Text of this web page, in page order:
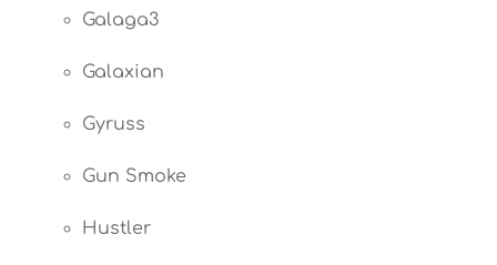
Galaga3
Galaxian
Gyruss
Gun Smoke
Hustler